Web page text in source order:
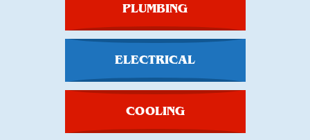
PLUMBING
ELECTRICAL
COOLING